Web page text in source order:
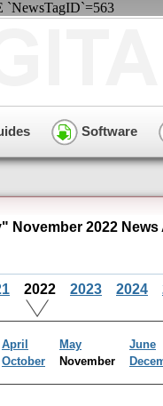
`NewsTagID`=563
Software
November 2022 News
2022 2023 2024
April May
June
October November